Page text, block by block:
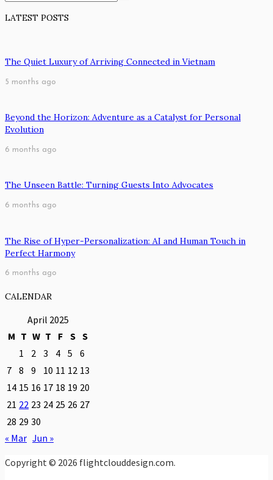
LATEST POSTS
The Quiet Luxury of Arriving Connected in Vietnam
5 months ago
Beyond the Horizon: Adventure as a Catalyst for Personal
Evolution
6 months ago
The Unseen Battle: Turning Guests Into Advocates
6 months ago
The Rise of Hyper-Personalization: AI and Human Touch in
Perfect Harmony
6 months ago
CALENDAR
April 2025
M T W T F S S
1
2 3 4 5
6
7 8 9 10 11 12 13
14 15 16 17 18 19 20
21 22 23 24 25 26 27
28 29 30
« Mar Jun »
Copyright © 2026 flightclouddesign.com.